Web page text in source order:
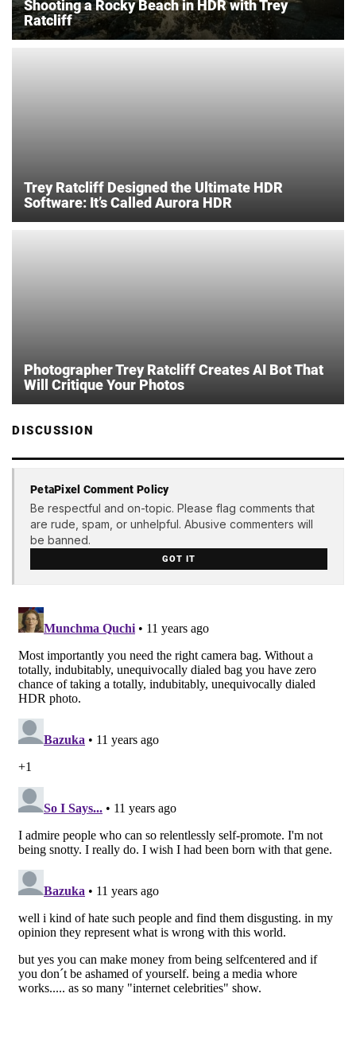
Shooting a Rocky Beach in HDR with Trey
Ratcliff
Trey Ratcliff Designed the Ultimate HDR
Software: It’s Called Aurora HDR
Photographer Trey Ratcliff Creates AI Bot That
Will Critique Your Photos
DISCUSSION
PetaPixel Comment Policy
Be respectful and on-topic. Please flag comments that
are rude, spam, or unhelpful. Abusive commenters will
be banned.
GOT IT